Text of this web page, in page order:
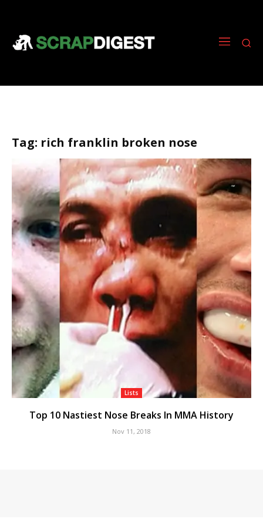
Tag: rich franklin broken nose
Lists
Top 10 Nastiest Nose Breaks In MMA History
Nov 11, 2018